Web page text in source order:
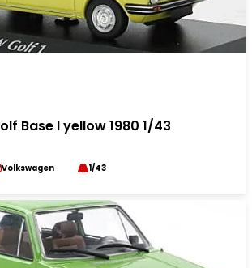
Base I yellow 1980 1/43
Volkswagen 1/43